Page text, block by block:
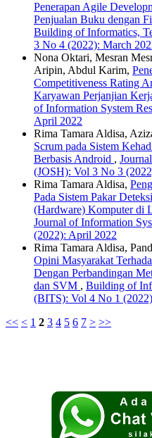
Penerapan Agile
Penjualan Buku dengan
Building of Informatics,
3 No 4 (2022): March
Nona Oktari, Mesran
Aripin, Abdul Karim,
Competitiveness Rating
Karyawan Perjanjian
of Information System
April 2022
Rima Tamara Aldisa,
Scrum pada Sistem
Berbasis Android ,
(JOSH): Vol 3 No 3
Rima Tamara Aldisa,
Pada Sistem Pakar
(Hardware) Komputer di
Journal of Information
(2022): April 2022
Rima Tamara Aldisa,
Opini Masyarakat
Dengan Perbandingan
dan SVM , Building of
(BITS): Vol 4 No 1
<< < 1 2 3 4 5 6 7 > >>